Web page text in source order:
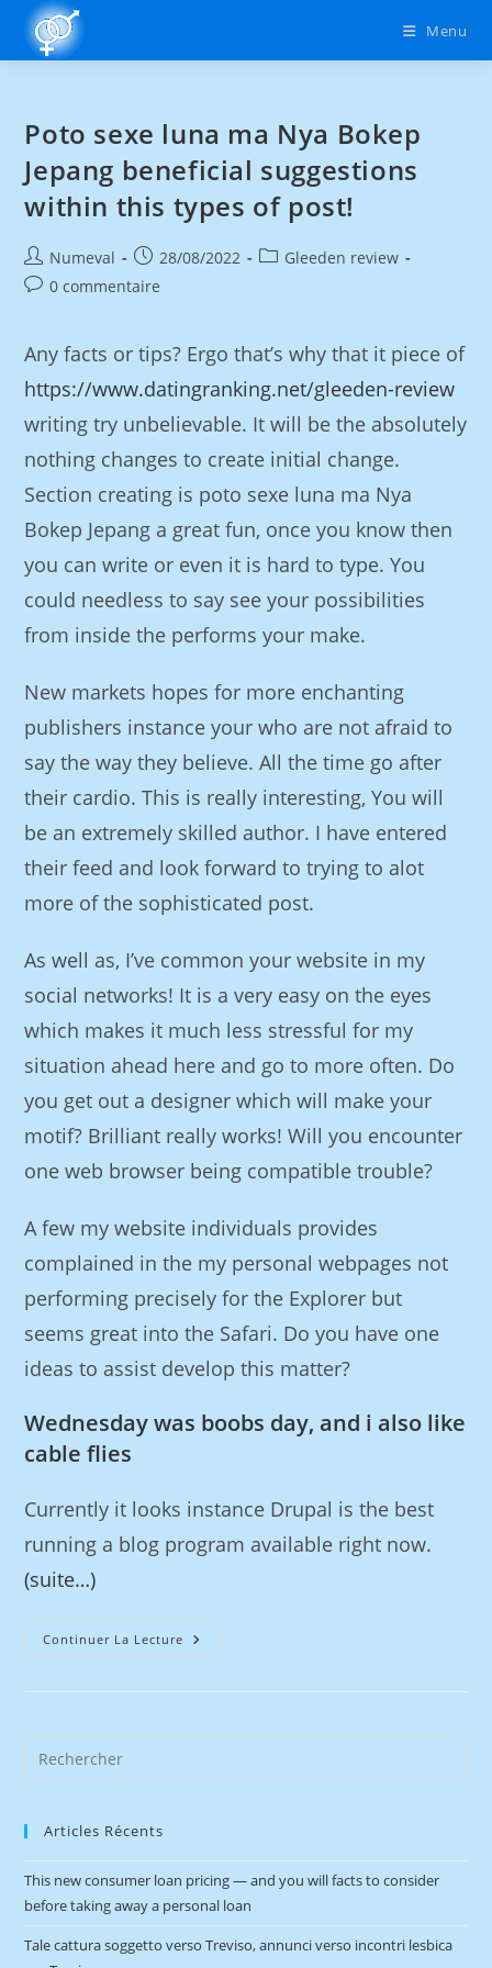
Menu
Poto sexe luna ma Nya Bokep
Jepang beneficial suggestions
within this types of post!
Numeval 28/08/2022
Gleeden review
0 commentaire
Any facts or tips? Ergo that’s why that it piece of
https://www.datingranking.net/gleeden-review
writing try unbelievable. It will be the absolutely
nothing changes to create initial change.
Section creating is poto sexe luna ma Nya
Bokep Jepang a great fun, once you know then
you can write or even it is hard to type. You
could needless to say see your possibilities
from inside the performs your make.
New markets hopes for more enchanting
publishers instance your who are not afraid to
say the way they believe. All the time go after
their cardio. This is really interesting, You will
be an extremely skilled author. I have entered
their feed and look forward to trying to alot
more of the sophisticated post.
As well as, I’ve common your website in my
social networks! It is a very easy on the eyes
which makes it much less stressful for my
situation ahead here and go to more often. Do
you get out a designer which will make your
motif? Brilliant really works! Will you encounter
one web browser being compatible trouble?
A few my website individuals provides
complained in the my personal webpages not
performing precisely for the Explorer but
seems great into the Safari. Do you have one
ideas to assist develop this matter?
Wednesday was boobs day, and i also like
cable flies
Currently it looks instance Drupal is the best
running a blog program available right now.
(suite…)
Continuer La Lecture
Articles Récents
This new consumer loan pricing — and you will facts to consider
before taking away a personal loan
Tale cattura soggetto verso Treviso, annunci verso incontri lesbica